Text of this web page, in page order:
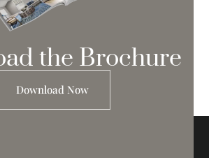
the Brochure
Download Now